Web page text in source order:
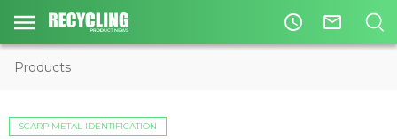
access_time mail_outline
Products
SCARP METAL IDENTIFICATION